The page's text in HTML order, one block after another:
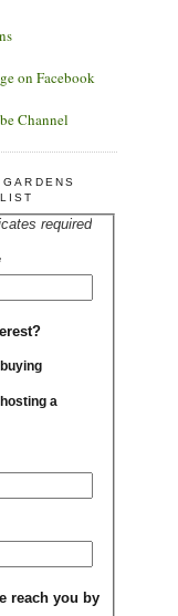
on Facebook
Channel
required
a
reach you by